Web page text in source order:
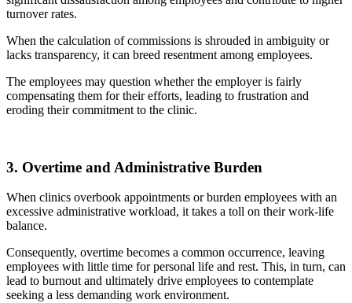
turnover rates.
When the calculation of commissions is shrouded in ambiguity or
lacks transparency, it can breed resentment among employees.
The employees may question whether the employer is fairly
compensating them for their efforts, leading to frustration and
eroding their commitment to the clinic.
3. Overtime and Administrative Burden
When clinics overbook appointments or burden employees with an
excessive administrative workload, it takes a toll on their work-life
balance.
Consequently, overtime becomes a common occurrence, leaving
employees with little time for personal life and rest. This, in turn, can
lead to burnout and ultimately drive employees to contemplate
seeking a less demanding work environment.